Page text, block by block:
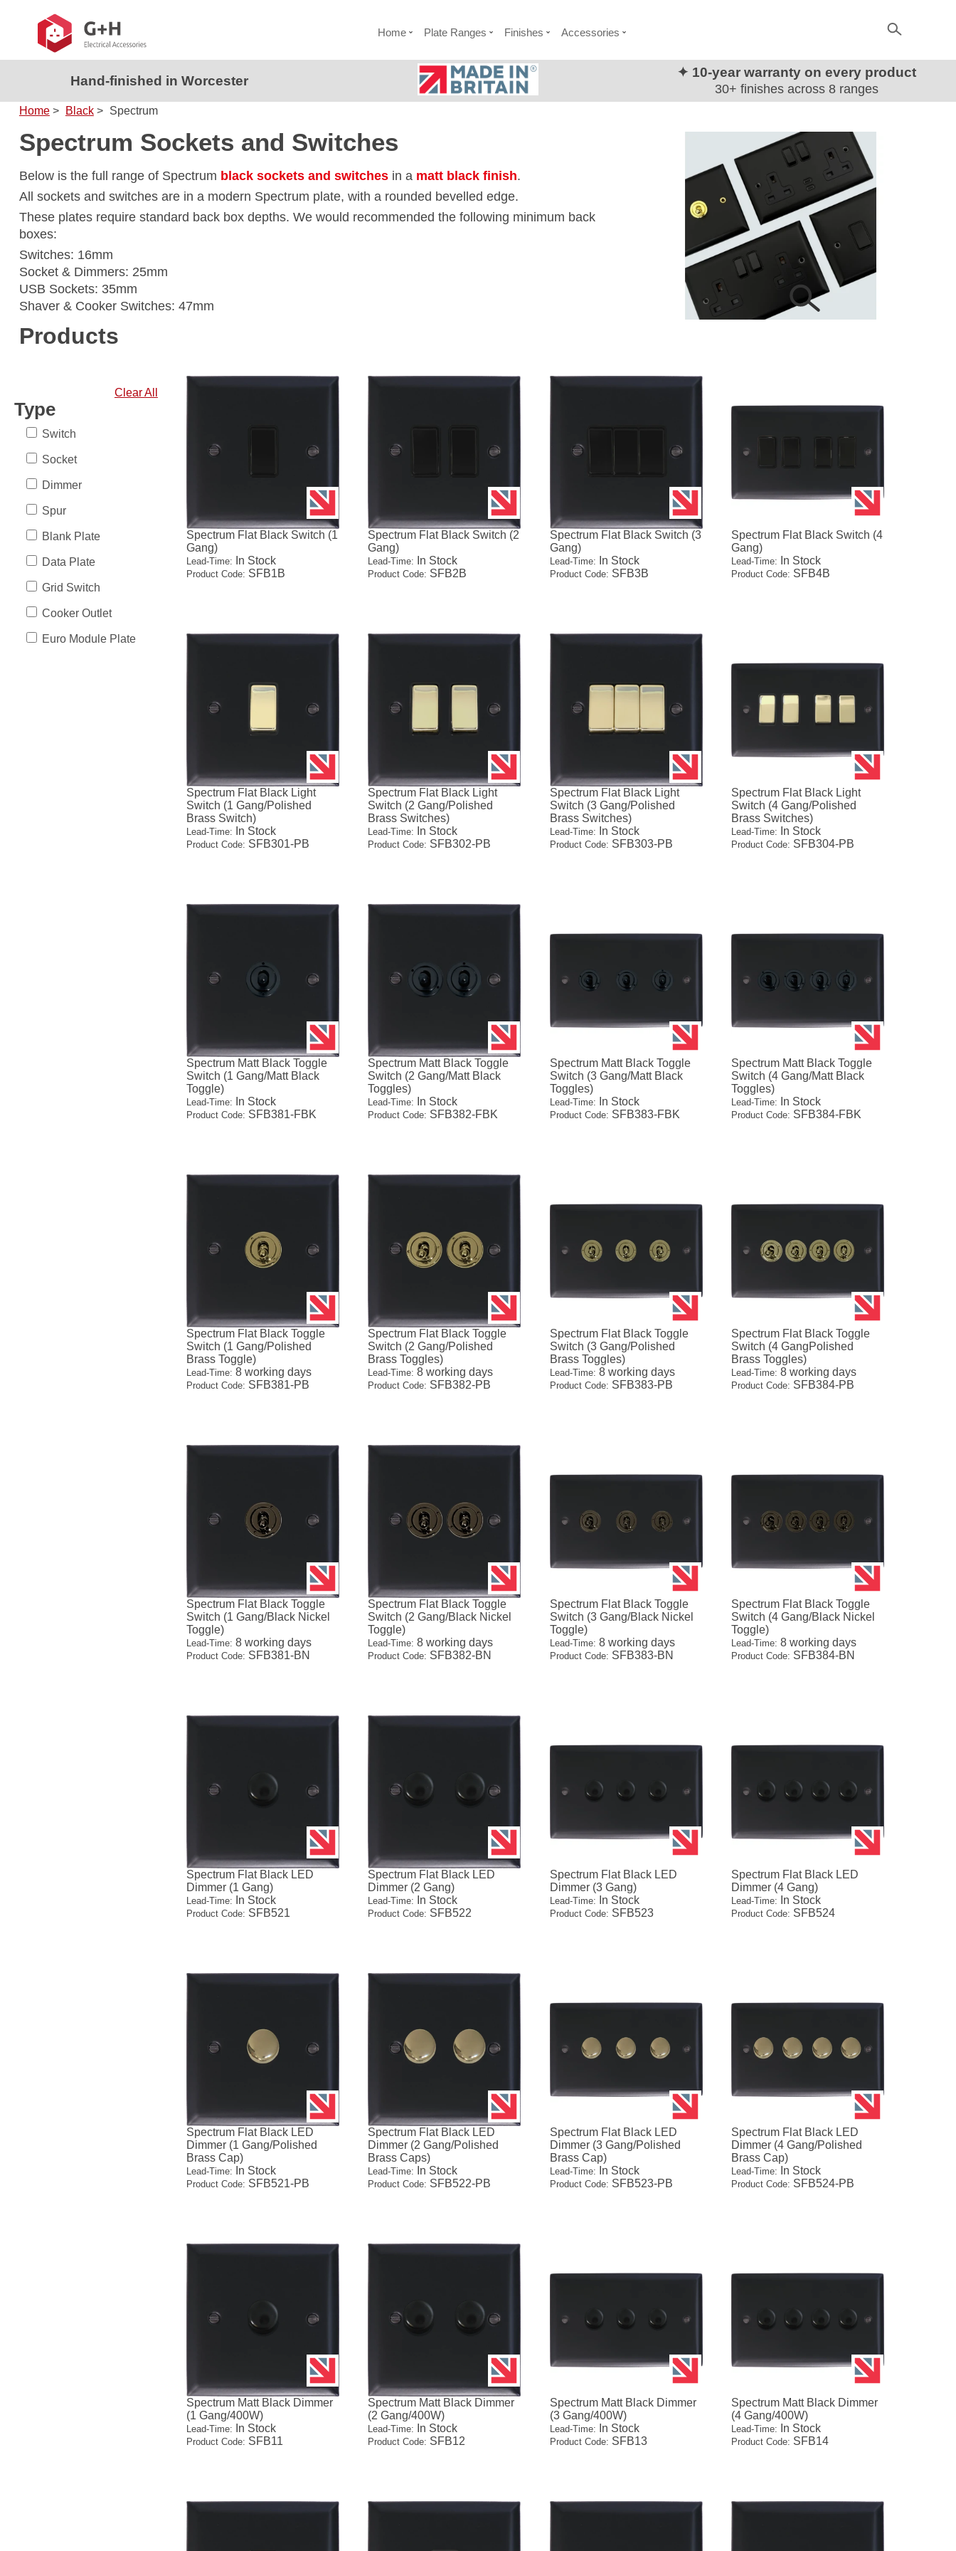
Home Plate Ranges Finishes Accessories
Clear All
Type
Switch
Socket
Dimmer
Spur
Blank Plate
Data Plate
Grid Switch
Cooker Outlet
Euro Module Plate
Hand-finished in Worcester
✦ 10-year warranty on every product
30+ finishes across 8 ranges
Home > Black > Spectrum
Spectrum Sockets and Switches
Below is the full range of Spectrum black sockets and switchesin a matt black finish.
All sockets and switches are in a modern Spectrum plate, with a rounded bevelled edge.
These plates require standard back box depths. We would recommended the following minimum back
boxes:
Switches: 16mm
Socket & Dimmers: 25mm
USB Sockets: 35mm
Shaver & Cooker Switches: 47mm
Products
Spectrum Flat Black Switch (1
Gang)
Lead-Time: In Stock
Product Code: SFB1B
Spectrum Flat Black Switch (2
Gang)
Lead-Time: In Stock
Product Code: SFB2B
Spectrum Flat Black Switch (3
Gang)
Lead-Time: In Stock
Product Code: SFB3B
Spectrum Flat Black Switch (4
Gang)
Lead-Time: In Stock
Product Code: SFB4B
Spectrum Flat Black Light
Switch (1 Gang/Polished
Brass Switch)
Lead-Time: In Stock
Product Code: SFB301-PB
Spectrum Flat Black Light
Switch (2 Gang/Polished
Brass Switches)
Lead-Time: In Stock
Product Code: SFB302-PB
Spectrum Flat Black Light
Switch (3 Gang/Polished
Brass Switches)
Lead-Time: In Stock
Product Code: SFB303-PB
Spectrum Flat Black Light
Switch (4 Gang/Polished
Brass Switches)
Lead-Time: In Stock
Product Code: SFB304-PB
Spectrum Matt Black Toggle
Switch (1 Gang/Matt Black
Toggle)
Lead-Time: In Stock
Product Code: SFB381-FBK
Spectrum Matt Black Toggle
Switch (2 Gang/Matt Black
Toggles)
Lead-Time: In Stock
Product Code: SFB382-FBK
Spectrum Matt Black Toggle
Switch (3 Gang/Matt Black
Toggles)
Lead-Time: In Stock
Product Code: SFB383-FBK
Spectrum Matt Black Toggle
Switch (4 Gang/Matt Black
Toggles)
Lead-Time: In Stock
Product Code: SFB384-FBK
Spectrum Flat Black Toggle
Switch (1 Gang/Polished
Brass Toggle)
Lead-Time: 8 working days
Product Code: SFB381-PB
Spectrum Flat Black Toggle
Switch (2 Gang/Polished
Brass Toggles)
Lead-Time: 8 working days
Product Code: SFB382-PB
Spectrum Flat Black Toggle
Switch (3 Gang/Polished
Brass Toggles)
Lead-Time: 8 working days
Product Code: SFB383-PB
Spectrum Flat Black Toggle
Switch (4 GangPolished
Brass Toggles)
Lead-Time: 8 working days
Product Code: SFB384-PB
Spectrum Flat Black Toggle
Switch (1 Gang/Black Nickel
Toggle)
Lead-Time: 8 working days
Product Code: SFB381-BN
Spectrum Flat Black Toggle
Switch (2 Gang/Black Nickel
Toggle)
Lead-Time: 8 working days
Product Code: SFB382-BN
Spectrum Flat Black Toggle
Switch (3 Gang/Black Nickel
Toggle)
Lead-Time: 8 working days
Product Code: SFB383-BN
Spectrum Flat Black Toggle
Switch (4 Gang/Black Nickel
Toggle)
Lead-Time: 8 working days
Product Code: SFB384-BN
Spectrum Flat Black LED
Dimmer (1 Gang)
Lead-Time: In Stock
Product Code: SFB521
Spectrum Flat Black LED
Dimmer (2 Gang)
Lead-Time: In Stock
Product Code: SFB522
Spectrum Flat Black LED
Dimmer (3 Gang)
Lead-Time: In Stock
Product Code: SFB523
Spectrum Flat Black LED
Dimmer (4 Gang)
Lead-Time: In Stock
Product Code: SFB524
Spectrum Flat Black LED
Dimmer (1 Gang/Polished
Brass Cap)
Lead-Time: In Stock
Product Code: SFB521-PB
Spectrum Flat Black LED
Dimmer (2 Gang/Polished
Brass Caps)
Lead-Time: In Stock
Product Code: SFB522-PB
Spectrum Flat Black LED
Dimmer (3 Gang/Polished
Brass Cap)
Lead-Time: In Stock
Product Code: SFB523-PB
Spectrum Flat Black LED
Dimmer (4 Gang/Polished
Brass Cap)
Lead-Time: In Stock
Product Code: SFB524-PB
Spectrum Matt Black Dimmer
(1 Gang/400W)
Lead-Time: In Stock
Product Code: SFB11
Spectrum Matt Black Dimmer
(2 Gang/400W)
Lead-Time: In Stock
Product Code: SFB12
Spectrum Matt Black Dimmer
(3 Gang/400W)
Lead-Time: In Stock
Product Code: SFB13
Spectrum Matt Black Dimmer
(4 Gang/400W)
Lead-Time: In Stock
Product Code: SFB14